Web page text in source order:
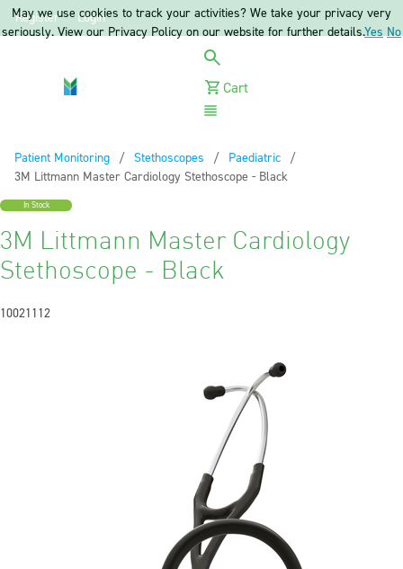
Register Login
Cart
Patient Monitoring
Stethoscopes
Paediatric
Current:
3M Littmann Master Cardiology Stethoscope - Black
In Stock
3M Littmann Master Cardiology
Stethoscope - Black
10021112
May we use cookies to track your activities? We take your privacy very
seriously. View our Privacy Policy on our website for further details.Yes No